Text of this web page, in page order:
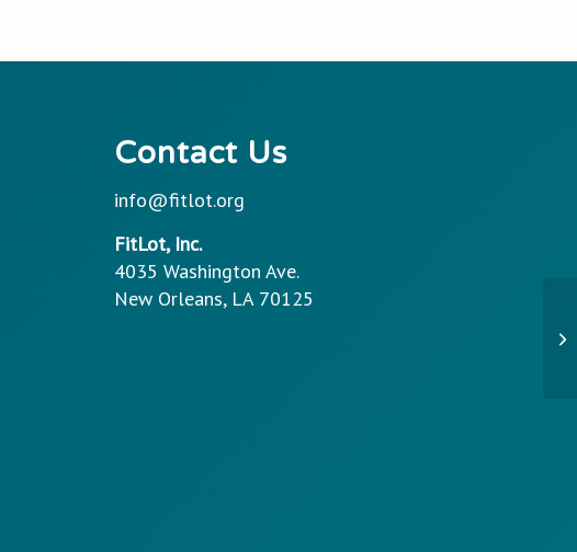
Contact Us
info@fitlot.org
FitLot, Inc.
4035 Washington Ave.
New Orleans, LA 70125